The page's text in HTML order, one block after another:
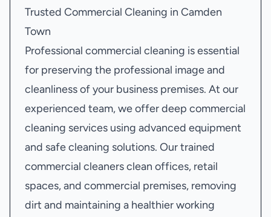
Trusted Commercial Cleaning in Camden
Town
Professional commercial cleaning is essential
for preserving the professional image and
cleanliness of your business premises. At our
experienced team, we offer deep commercial
cleaning services using advanced equipment
and safe cleaning solutions. Our trained
commercial cleaners clean offices, retail
spaces, and commercial premises, removing
dirt and maintaining a healthier working